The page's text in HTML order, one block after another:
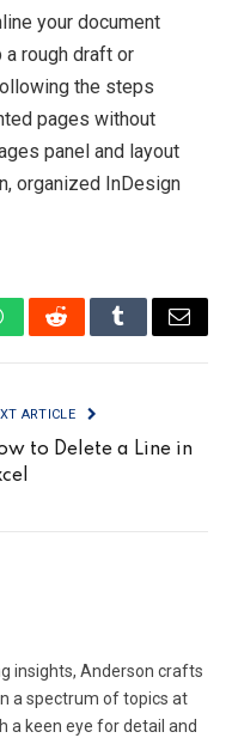
your document
a rough draft or
the steps
pages without
panel and layout
organized InDesign
RedditTumblrEmail
ARTICLE
to Delete a Line in
insights, Anderson crafts
a spectrum of topics at
a keen eye for detail and